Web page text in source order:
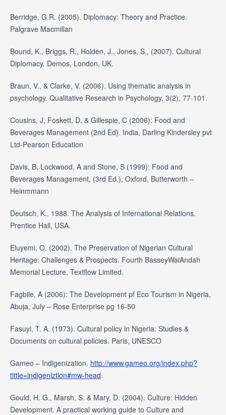
Berridge, G.R. (2005). Diplomacy: Theory and Practice.
Palgrave Macmillan
Bound, K., Briggs, R., Holden, J., Jones, S., (2007). Cultural
Diplomacy. Demos, London, UK.
Braun, V., & Clarke, V. (2006). Using thematic analysis in
psychology. Qualitative Research in Psychology, 3(2), 77-101.
Cousins, J, Foskett, D, & Gillespie, C (2006): Food and
Beverages Management (2nd Ed). India, Darling Kindersley pvt
Ltd-Pearson Education
Davis, B, Lockwood, A and Stone, S (1999): Food and
Beverages Management, (3rd Ed.), Oxford, Butterworth –
Heinmmann
Deutsch, K., 1988. The Analysis of International Relations.
Prentice Hall, USA.
Eluyemi, O. (2002). The Preservation of Nigerian Cultural
Heritage: Challenges & Prospects. Fourth BasseyWaiAndah
Memorial Lecture. Textflow Limited.
Fagbile, A (2006): The Development pf Eco Tourism in Nigeria,
Abuja, July – Rose Enterprise pg 16-50
Fasuyi, T. A. (1973). Cultural policy in Nigeria: Studies &
Documents on cultural policies. Paris, UNESCO
Gameo – Indigenization. http://www.gameo.org/index.php?
tittle=indigeniztion#mw-head.
Gould, H. G., Marsh, S. & Mary, D. (2004). Culture: Hidden
Development. A practical working guide to Culture and